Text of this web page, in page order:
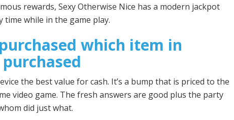
rewards, Sexy Otherwise Nice has a modern jackpot
time while in the game play.
which item in
the best value for cash. It’s a bump that is priced to the
video game. The fresh answers are good plus the party
did just what.